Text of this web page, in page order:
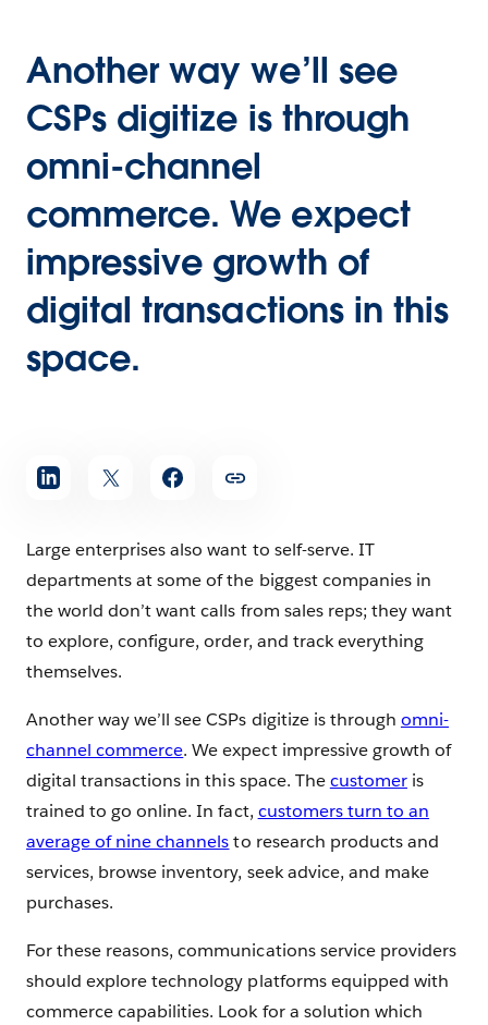
Another way we’ll see
CSPs digitize is through
omni-channel
commerce. We expect
impressive growth of
digital transactions in this
space.
Large enterprises also want to self-serve. IT
departments at some of the biggest companies in
the world don’t want calls from sales reps; they want
to explore, configure, order, and track everything
themselves.
Another way we’ll see CSPs digitize is through omni-
channel commerce. We expect impressive growth of
digital transactions in this space. Thecustomeris
trained to go online. In fact, customers turn to an
average of nine channelsto research products and
services, browse inventory, seek advice, and make
purchases.
For these reasons, communications service providers
should explore technology platforms equipped with
commerce capabilities. Look for a solution which